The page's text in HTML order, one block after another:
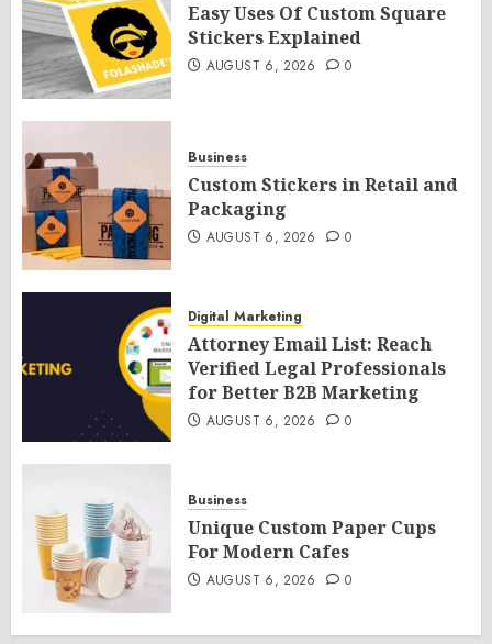
Easy Uses Of Custom Square
Stickers Explained
AUGUST 6, 2026 0
Business
Custom Stickers in Retail and
Packaging
AUGUST 6, 2026 0
Digital Marketing
Attorney Email List: Reach
Verified Legal Professionals
for Better B2B Marketing
AUGUST 6, 2026 0
Business
Unique Custom Paper Cups
For Modern Cafes
AUGUST 6, 2026 0